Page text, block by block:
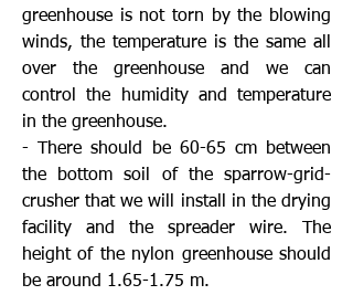
greenhouse is not torn by the blowing
winds, the temperature is the same all
over the greenhouse and we can
control the humidity and temperature
in the greenhouse.
- There should be 60-65 cm between
the bottom soil of the sparrow-grid-
crusher that we will install in the drying
facility and the spreader wire. The
height of the nylon greenhouse should
be around 1.65-1.75 m.